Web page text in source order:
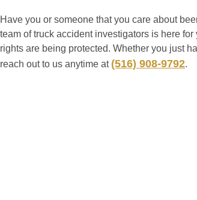
Have you or someone that you care about
team of truck accident investigators is here
rights are being protected. Whether you just
reach out to us anytime at (516) 908-9792.